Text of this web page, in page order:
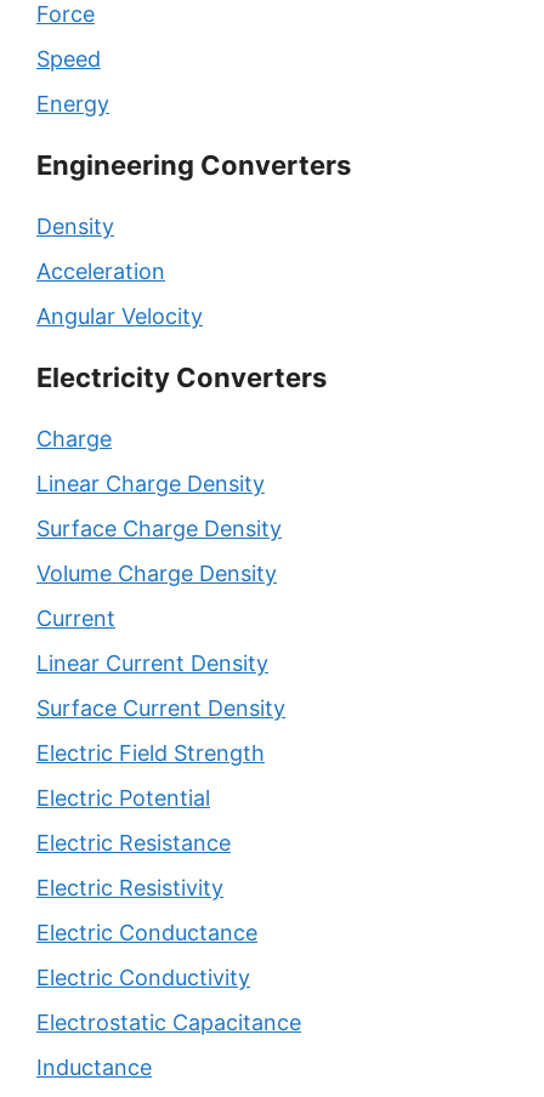
Force
Speed
Energy
Engineering Converters
Density
Acceleration
Angular Velocity
Electricity Converters
Charge
Linear Charge Density
Surface Charge Density
Volume Charge Density
Current
Linear Current Density
Surface Current Density
Electric Field Strength
Electric Potential
Electric Resistance
Electric Resistivity
Electric Conductance
Electric Conductivity
Electrostatic Capacitance
Inductance